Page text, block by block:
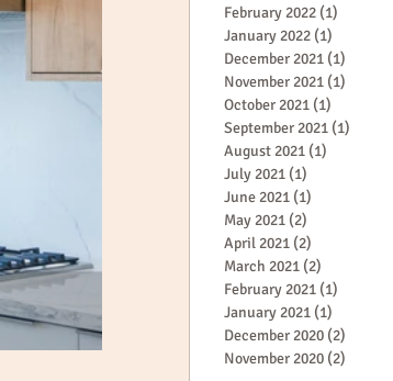
February 2022 (1)
January 2022 (1)
December 2021 (1)
November 2021 (1)
October 2021 (1)
September 2021 (1)
August 2021 (1)
July 2021 (1)
June 2021 (1)
May 2021 (2)
April 2021 (2)
March 2021 (2)
February 2021 (1)
January 2021 (1)
December 2020 (2)
November 2020 (2)